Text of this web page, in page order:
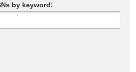
by keyword: